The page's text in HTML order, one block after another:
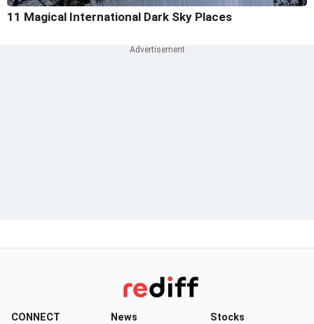
11 Magical International Dark Sky Places
CONNECT News Stocks